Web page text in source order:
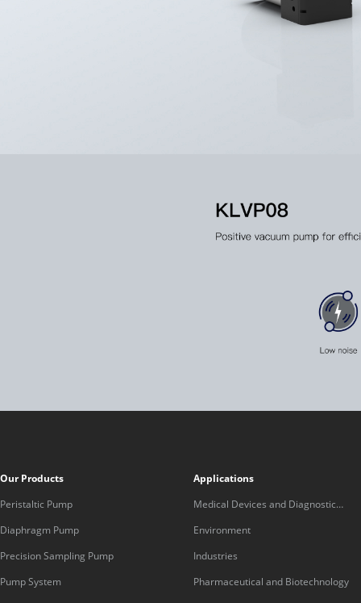
Our Products
Peristaltic Pump
Diaphragm Pump
Precision Sampling Pump
Pump System
Applications
Medical Devices and Diagnostic
Equipment
Environment
Industries
Pharmaceutical and Biotechnology